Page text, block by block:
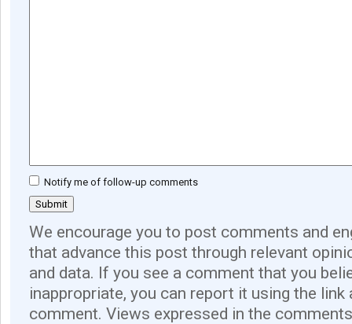
Notify me of follow-up comments
We encourage you to post comments and
that advance this post through relevant
and data. If you see a comment that you
inappropriate, you can report it using the link
comment. Views expressed in the